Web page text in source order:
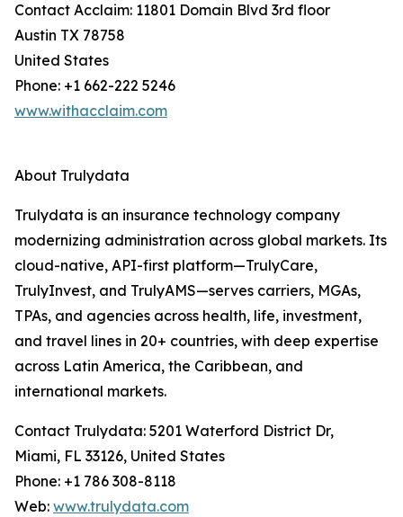
Contact Acclaim: 11801 Domain Blvd 3rd floor
Austin TX 78758
United States
Phone: +1 662-222 5246
www.withacclaim.com
About Trulydata
Trulydata is an insurance technology company
modernizing administration across global markets. Its
cloud-native, API-first platform—TrulyCare,
TrulyInvest, and TrulyAMS—serves carriers, MGAs,
TPAs, and agencies across health, life, investment,
and travel lines in 20+ countries, with deep expertise
across Latin America, the Caribbean, and
international markets.
Contact Trulydata: 5201 Waterford District Dr,
Miami, FL 33126, United States
Phone: +1 786 308-8118
Web: www.trulydata.com